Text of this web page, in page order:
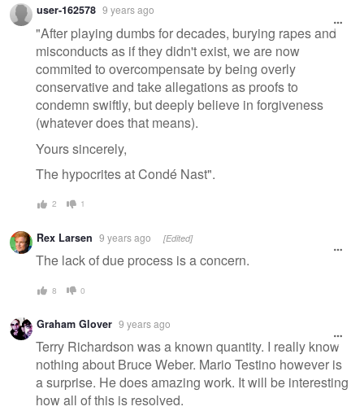
user-162578 9 years ago
"After playing dumbs for decades, burying rapes and
misconducts as if they didn't exist, we are now
commited to overcompensate by being overly
conservative and take allegations as proofs to
condemn swiftly, but deeply believe in forgiveness
(whatever does that means).
Yours sincerely,
The hypocrites at Condé Nast".
2 1
Rex Larsen 9 years ago [Edited]
The lack of due process is a concern.
8 0
Graham Glover 9 years ago
Terry Richardson was a known quantity. I really know
nothing about Bruce Weber. Mario Testino however is
a surprise. He does amazing work. It will be interesting
how all of this is resolved.